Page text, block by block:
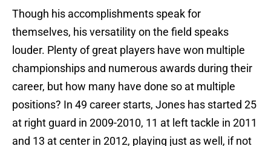
Though his accomplishments speak for
themselves, his versatility on the field speaks
louder. Plenty of great players have won multiple
championships and numerous awards during their
career, but how many have done so at multiple
positions? In 49 career starts, Jones has started 25
at right guard in 2009-2010, 11 at left tackle in 2011
and 13 at center in 2012, playing just as well, if not